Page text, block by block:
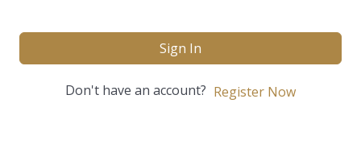
Sign In
Don't have an account? Register Now